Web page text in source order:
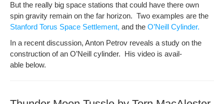
But the real­ly big space sta­tions that could have there own
spin grav­i­ty remain on the far hori­zon. Two exam­ples are the
Stan­ford Torus Space Set­tle­ment, and the O’Neill Cylin­der.
In a recent dis­cus­sion, Anton Petrov reveals a study on the
con­struc­tion of an O’Neill cylin­der. His video is avail­
able below.